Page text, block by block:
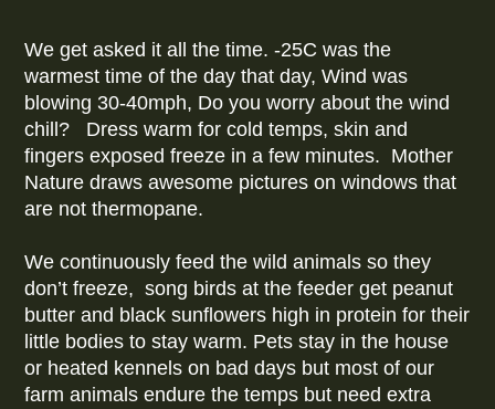
We get asked it all the time. -25C was the
warmest time of the day that day, Wind was
blowing 30-40mph, Do you worry about the wind
chill? Dress warm for cold temps, skin and
fingers exposed freeze in a few minutes. Mother
Nature draws awesome pictures on windows that
are not thermopane.
We continuously feed the wild animals so they
don’t freeze, song birds at the feeder get peanut
butter and black sunflowers high in protein for their
little bodies to stay warm. Pets stay in the house
or heated kennels on bad days but most of our
farm animals endure the temps but need extra